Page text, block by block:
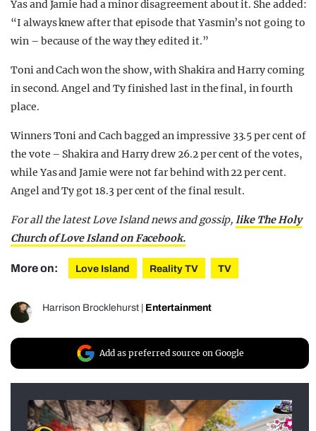
Yas and Jamie had a minor disagreement about it. She added:
“I always knew after that episode that Yasmin’s not going to
win – because of the way they edited it.”
Toni and Cach won the show, with Shakira and Harry coming
in second. Angel and Ty finished last in the final, in fourth
place.
Winners Toni and Cach bagged an impressive 33.5 per cent of
the vote – Shakiraand Harry drew 26.2 per cent of the votes,
while Yas and Jamie were not far behind with 22 per cent.
Angel and Ty got 18.3 per cent of the final result.
For all the latest Love Island news and gossip,like The Holy
Church of Love Island on Facebook.
More on: Love Island Reality TV TV
Harrison Brocklehurst Entertainment
Add as preferred source on Google